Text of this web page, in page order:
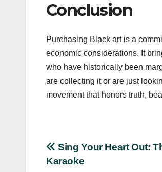
Conclusion
Purchasing Black art is a
economic considerations. It
who have historically been
are collecting it or are just
movement that honors truth,
Post
Sing Your Heart Out:
Karaoke